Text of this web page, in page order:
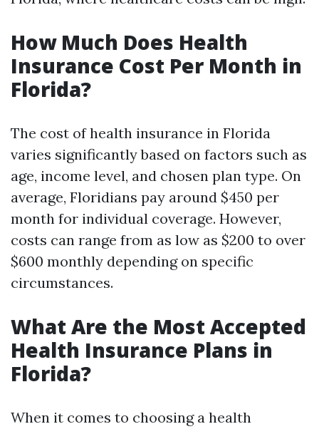
How Much Does Health
Insurance Cost Per Month in
Florida?
The cost of health insurance in Florida
varies significantly based on factors such as
age, income level, and chosen plan type. On
average, Floridians pay around $450 per
month for individual coverage. However,
costs can range from as low as $200 to over
$600 monthly depending on specific
circumstances.
What Are the Most Accepted
Health Insurance Plans in
Florida?
When it comes to choosing a health